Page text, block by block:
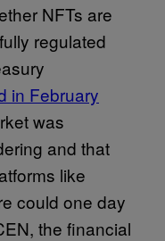
NFTs are
regulated
in February
was
and that
like
could one day
the financial